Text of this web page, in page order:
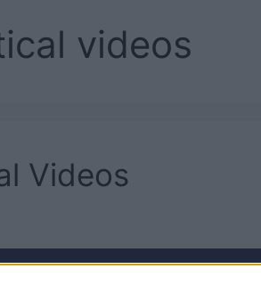
videos
Videos